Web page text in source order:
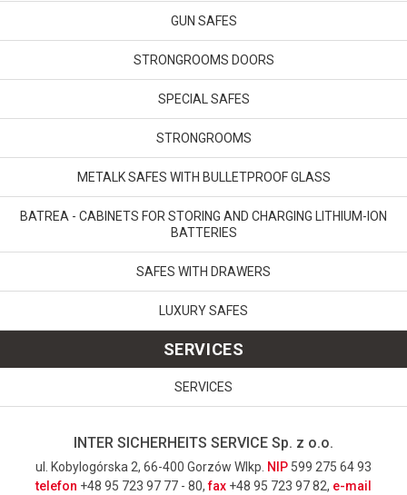
GUN SAFES
STRONGROOMS DOORS
SPECIAL SAFES
STRONGROOMS
METALK SAFES WITH BULLETPROOF GLASS
BATREA - CABINETS FOR STORING AND CHARGING LITHIUM-ION
BATTERIES
SAFES WITH DRAWERS
LUXURY SAFES
SERVICES
SERVICES
INTER SICHERHEITS SERVICE Sp. z o.o.
ul. Kobylogórska 2, 66-400 Gorzów Wlkp. NIP 599 275 64 93
telefon +48 95 723 97 77 - 80,fax +48 95 723 97 82, e-mail